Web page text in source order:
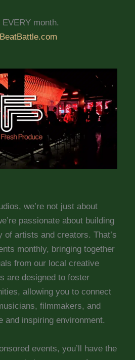
month.
we’re not just about
passionate about building
of artists and creators. That’s
monthly, bringing together
from our local creative
are designed to foster
allowing you to connect
filmmakers, and
and inspiring environment.
events, you’ll have the